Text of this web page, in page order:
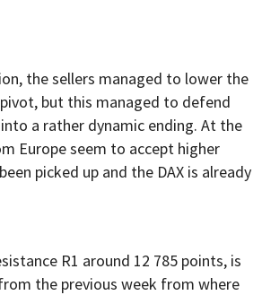
the sellers managed to lower the
but this managed to defend
a rather dynamic ending. At the
Europe seem to accept higher
picked up and the DAX is already
R1 around 12 785 points, is
the previous week from where